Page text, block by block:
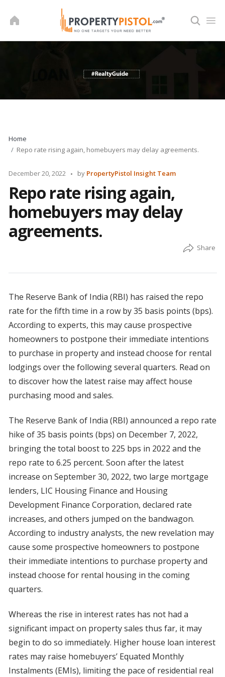
Home
Repo rate rising again, homebuyers may delay agreements.
December 20, 2022
Posted
by PropertyPistol Insight Team
Repo rate rising again,
homebuyers may delay
agreements.
The Reserve Bank of India (RBI) has raised the repo
rate for the fifth time in a row by 35 basis points (bps).
According to experts, this may cause prospective
homeowners to postpone their immediate intentions
to purchase in property and instead choose for rental
lodgings over the following several quarters. Read on
to discover how the latest raise may affect house
purchasing mood and sales.
The Reserve Bank of India (RBI) announced a repo rate
hike of 35 basis points (bps) on December 7, 2022,
bringing the total boost to 225 bps in 2022 and the
repo rate to 6.25 percent. Soon after the latest
increase on September 30, 2022, two large mortgage
lenders, LIC Housing Finance and Housing
Development Finance Corporation, declared rate
increases, and others jumped on the bandwagon.
According to industry analysts, the new revelation may
cause some prospective homeowners to postpone
their immediate intentions to purchase property and
instead choose for rental housing in the coming
quarters.
Whereas the rise in interest rates has not had a
significant impact on property sales thus far, it may
begin to do so immediately. Higher house loan interest
rates may raise homebuyers’ Equated Monthly
Instalments (EMIs), limiting the pace of residential real